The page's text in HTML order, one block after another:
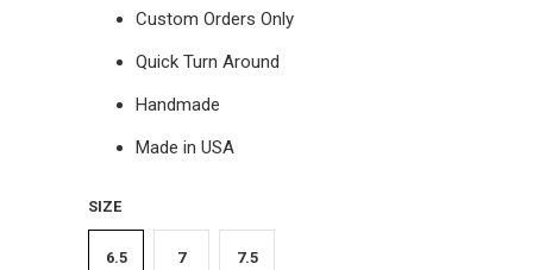
Custom Orders Only
Quick Turn Around
Handmade
Made in USA
SIZE
6.5 7 7.5